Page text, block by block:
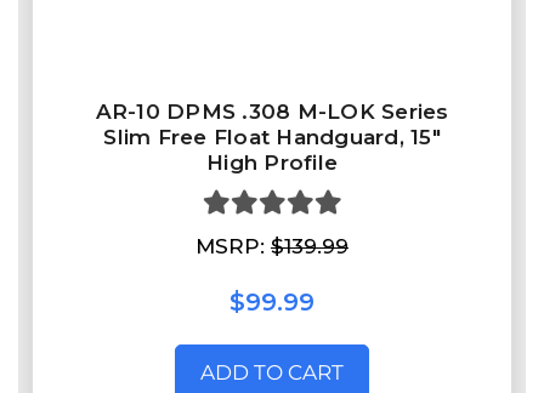
AR-10 DPMS .308 M-LOK Series
Slim Free Float Handguard, 15"
High Profile
MSRP: $139.99
$99.99
ADD TO CART